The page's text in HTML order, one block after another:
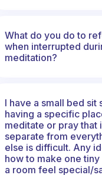
What do you do to
when interrupted
meditation?
I have a small bed sit
having a specific
meditate or pray that
separate from
else is difficult. Any
how to make one
a room feel special/